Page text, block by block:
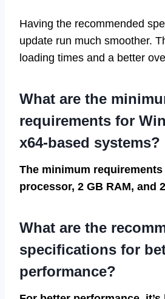
Having the recommended
update run much smoother.
loading times and a better
What are the
requirements for
x64-based systems?
The minimum requirements
processor, 2 GB RAM, and
What are the
specifications for
performance?